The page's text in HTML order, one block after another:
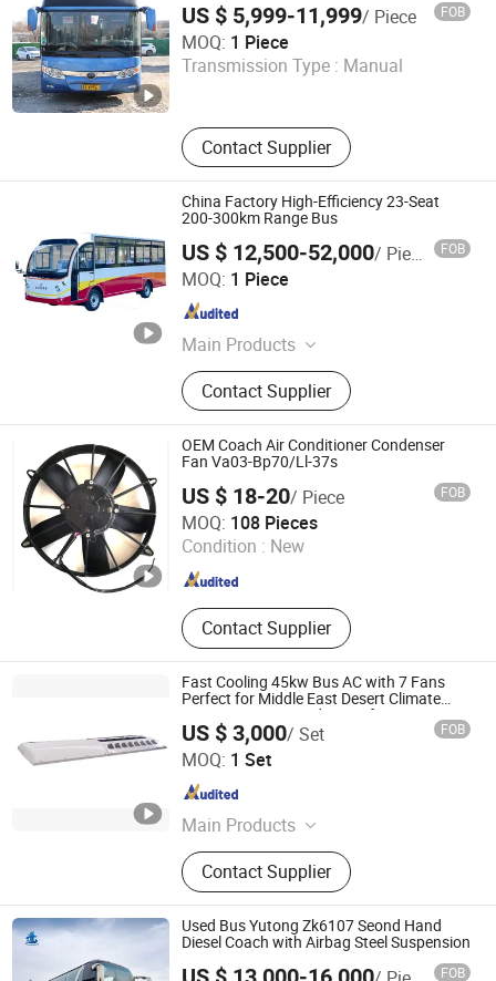
Comfortable Intercity and Cross-Country
Travel
US $ 5,999-11,999/ Piece FOB
MOQ: 1 Piece
Transmission Type : Manual
Contact Supplier
Fengkeda (Shandong) International Trade Co., Ltd.
Shandong , China Since 2025
China Factory High-Efficiency 23-Seat
200-300km Range Bus
US $ 12,500-52,000/ Piece FOB
MOQ: 1 Piece
Main Products
Bus, Sightseeing Bus, Tricycle, Golf
Cart, Vintage Car, Patrol Car, Electric
Bus, Mini Bus, Truck, Pickup Truck
Contact Supplier
Guizhou Zhonghui Heavy Industry Co., Ltd.
Guizhou , China
OEM Coach Air Conditioner Condenser
Fan Va03-Bp70/Ll-37s
US $ 18-20/ Piece FOB
MOQ: 108 Pieces
Condition : New
Contact Supplier
Wuhu Haihan Imp. & Exp. Co ., Ltd.
Anhui , China Since 2017
Fast Cooling 45kw Bus AC with 7 Fans
Perfect for Middle East Desert Climate
Heavy Duty Air Conditioner for Buses
US $ 3,000/ Set FOB
MOQ: 1 Set
Main Products
Bus Air Conditioner
Contact Supplier
Sichuan Limin Refrigeration Technology Co., Ltd
Sichuan , China
Used Bus Yutong Zk6107 Seond Hand
Diesel Coach with Airbag Steel Suspension
FOB